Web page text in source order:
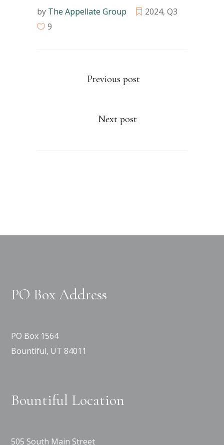
by The Appellate Group 2024, Q3
9
Previous post
Next post
PO Box Address
PO Box 1564
Bountiful, UT 84011
Bountiful Location
505 South Main Street